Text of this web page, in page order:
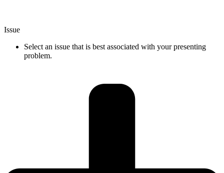
Issue
Select an issue that is best associated with your presenting
problem.